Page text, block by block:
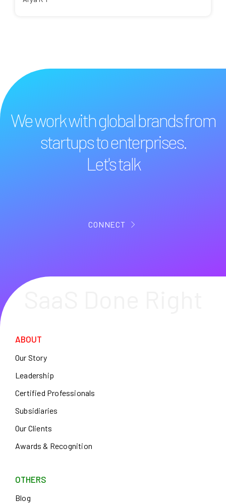
We work with global brands from
startups to enterprises.
Let's talk
CONNECT
ABOUT
Our Story
Leadership
Certified Professionals
Subsidiaries
Our Clients
Awards & Recognition
OTHERS
Blog